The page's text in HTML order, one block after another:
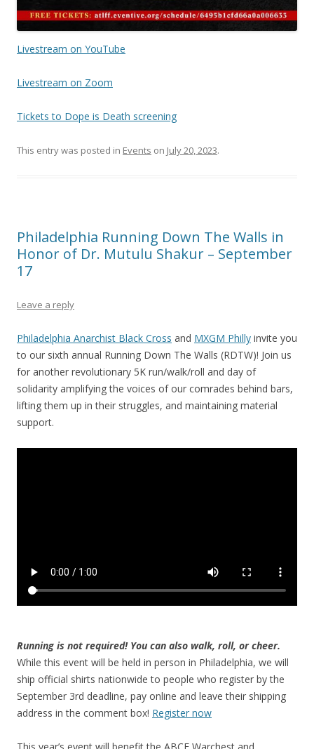
Livestream on YouTube
Livestream on Zoom
Tickets to Dope is Death screening
This entry was posted in Events on July 20, 2023.
Philadelphia Running Down The Walls in
Honor of Dr. Mutulu Shakur – September
17
Leave a reply
Philadelphia Anarchist Black Cross and MXGM Philly invite you
to our sixth annual Running Down The Walls (RDTW)! Join us
for another revolutionary 5K run/walk/roll and day of
solidarity amplifying the voices of our comrades behind bars,
lifting them up in their struggles, and maintaining material
support.
Running is not required! You can also walk, roll, or cheer.
While this event will be held in person in Philadelphia, we will
ship official shirts nationwide to people who register by the
September 3rd deadline, pay online and leave their shipping
address in the comment box! Register now
This year’s event will benefit the ABCF Warchest and